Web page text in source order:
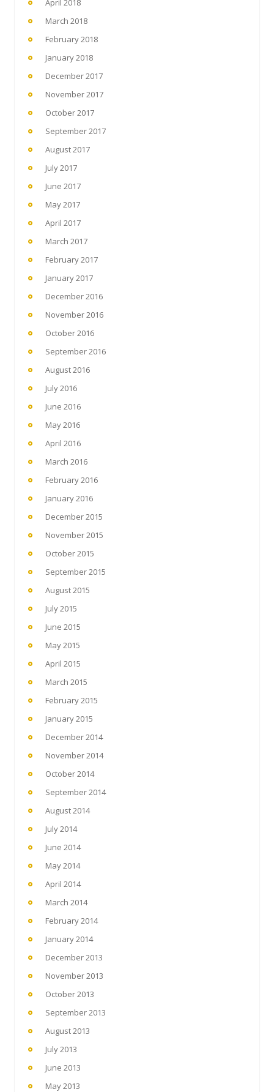
April 2018
March 2018
February 2018
January 2018
December 2017
November 2017
October 2017
September 2017
August 2017
July 2017
June 2017
May 2017
April 2017
March 2017
February 2017
January 2017
December 2016
November 2016
October 2016
September 2016
August 2016
July 2016
June 2016
May 2016
April 2016
March 2016
February 2016
January 2016
December 2015
November 2015
October 2015
September 2015
August 2015
July 2015
June 2015
May 2015
April 2015
March 2015
February 2015
January 2015
December 2014
November 2014
October 2014
September 2014
August 2014
July 2014
June 2014
May 2014
April 2014
March 2014
February 2014
January 2014
December 2013
November 2013
October 2013
September 2013
August 2013
July 2013
June 2013
May 2013